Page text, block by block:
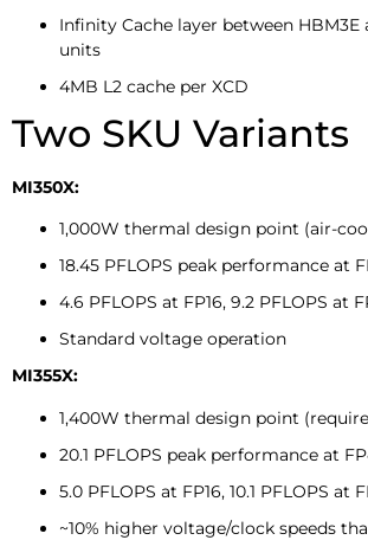
Infinity Cache layer between
units
4MB L2 cache per XCD
Two SKU Variants
MI350X:
1,000W thermal design point (air-
18.45 PFLOPS peak performance at
4.6 PFLOPS at FP16, 9.2 PFLOPS at
Standard voltage operation
MI355X:
1,400W thermal design point
20.1 PFLOPS peak performance at
5.0 PFLOPS at FP16, 10.1 PFLOPS at
~10% higher voltage/clock speeds